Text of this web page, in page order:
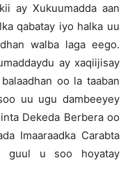
ay Xukuumadda aan
qabatay iyo halka uu
walba laga eego.
ay xaqiijisay
oo la taaban
uu ugu dambeeyey
Dekeda Berbera oo
Imaaraadka Carabta
guul u soo hoyatay